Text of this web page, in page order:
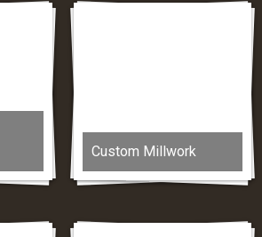
Custom Millwork